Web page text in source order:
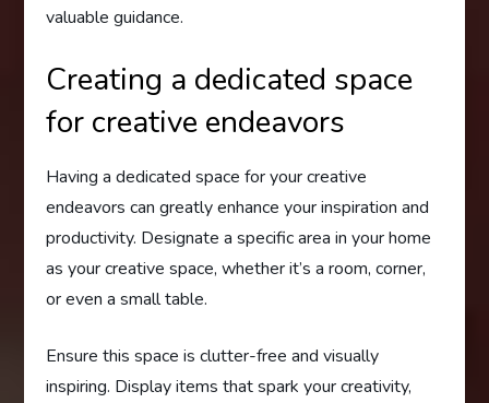
valuable guidance.
Creating a dedicated space
for creative endeavors
Having a dedicated space for your creative
endeavors can greatly enhance your inspiration and
productivity. Designate a specific area in your home
as your creative space, whether it’s a room, corner,
or even a small table.
Ensure this space is clutter-free and visually
inspiring. Display items that spark your creativity,